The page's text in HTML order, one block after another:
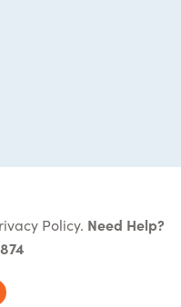
Policy. Need Help?